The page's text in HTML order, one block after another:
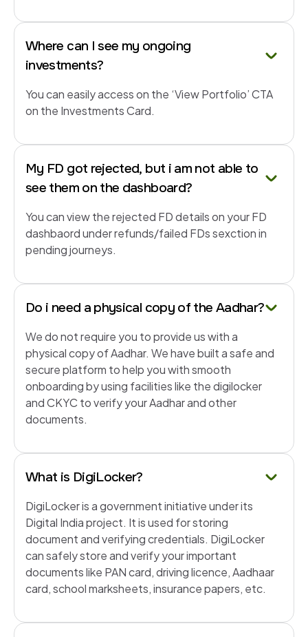
Where can I see my ongoing
investments?
You can easily access on the ‘View Portfolio’ CTA
on the Investments Card.
My FD got rejected, but i am not able to
see them on the dashboard?
You can view the rejected FD details on your FD
dashbaord under refunds/failed FDs sexction in
pending journeys.
Do i need a physical copy of the Aadhar?
We do not require you to provide us with a
physical copy of Aadhar. We have built a safe and
secure platform to help you with smooth
onboarding by using facilities like the digilocker
and CKYC to verify your Aadhar and other
documents.
What is DigiLocker?
DigiLocker is a government initiative under its
Digital India project. It is used for storing
document and verifying credentials. DigiLocker
can safely store and verify your important
documents like PAN card, driving licence, Aadhaar
card, school marksheets, insurance papers, etc.